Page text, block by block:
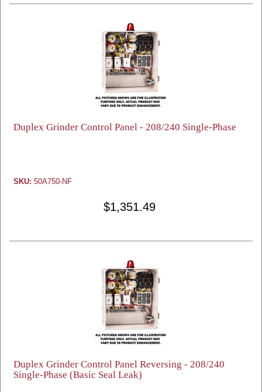
Duplex Grinder Control Panel - 208/240 Single-Phase
SKU: 50A750-NF
$1,351.49
Duplex Grinder Control Panel Reversing - 208/240
Single-Phase (Basic Seal Leak)